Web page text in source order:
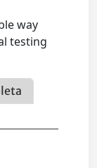
way
testing